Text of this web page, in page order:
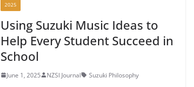
2025
Using Suzuki Music Ideas to
Help Every Student Succeed in
School
June 1, 2025 NZSI Journal Suzuki Philosophy